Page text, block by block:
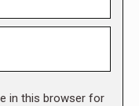
in this browser for